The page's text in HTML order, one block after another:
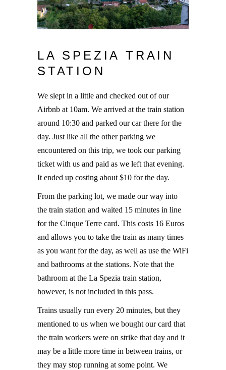
LA SPEZIA TRAIN
STATION
We slept in a little and checked out of our
Airbnb at 10am. We arrived at the train station
around 10:30 and parked our car there for the
day. Just like all the other parking we
encountered on this trip, we took our parking
ticket with us and paid as we left that evening.
It ended up costing about $10 for the day.
From the parking lot, we made our way into
the train station and waited 15 minutes in line
for the Cinque Terre card. This costs 16 Euros
and allows you to take the train as many times
as you want for the day, as well as use the WiFi
and bathrooms at the stations. Note that the
bathroom at the La Spezia train station,
however, is not included in this pass.
Trains usually run every 20 minutes, but they
mentioned to us when we bought our card that
the train workers were on strike that day and it
may be a little more time in between trains, or
they may stop running at some point. We